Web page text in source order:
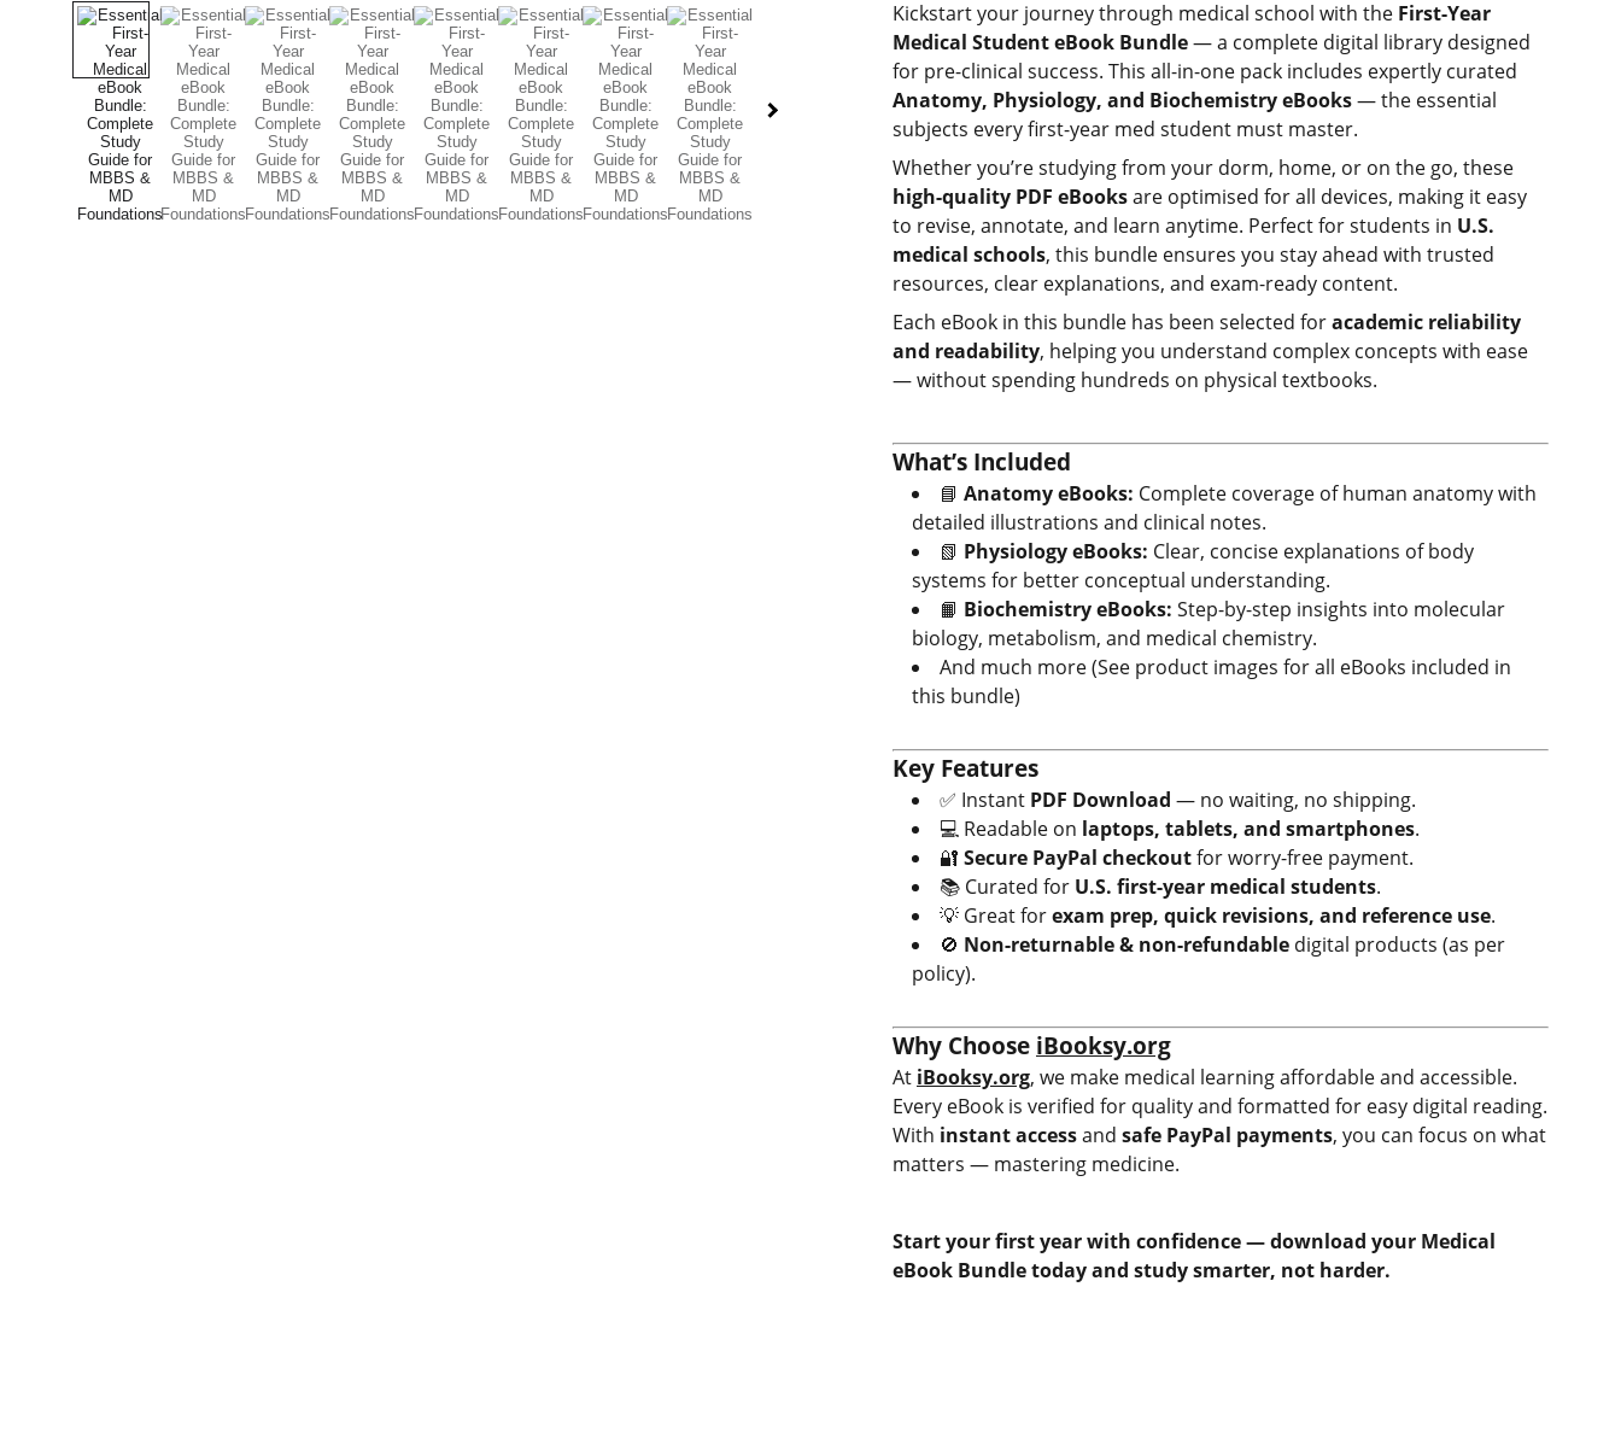
Kickstart your journey through medical school with the First-Year
Medical Student eBook Bundle— a complete digital library designed
for pre-clinical success. This all-in-one pack includes expertly curated
Anatomy, Physiology, and Biochemistry eBooks— the essential
subjects every first-year med student must master.
Whether you’re studying from your dorm, home, or on the go, these
high-quality PDF eBooksare optimised for all devices, making it easy
to revise, annotate, and learn anytime. Perfect for students in U.S.
medical schools, this bundle ensures you stay ahead with trusted
resources, clear explanations, and exam-ready content.
Each eBook in this bundle has been selected foracademic reliability
and readability, helping you understand complex concepts with ease
— without spending hundreds on physical textbooks.
What’s Included
📘 Anatomy eBooks: Complete coverage of human anatomy with
detailed illustrations and clinical notes.
📗 Physiology eBooks: Clear, concise explanations of body
systems for better conceptual understanding.
📙 Biochemistry eBooks: Step-by-step insights into molecular
biology, metabolism, and medical chemistry.
And much more (See product images for all eBooks included in
this bundle)
Key Features
✅ Instant PDF Download — no waiting, no shipping.
💻 Readable on laptops, tablets, and smartphones.
🔐 Secure PayPal checkoutfor worry-free payment.
📚 Curated for U.S. first-year medical students.
💡 Great forexam prep, quick revisions, and reference use.
🚫 Non-returnable & non-refundable digital products (as per
policy).
Why Choose iBooksy.org
At iBooksy.org, we make medical learning affordable and accessible.
Every eBook is verified for quality and formatted for easy digital reading.
With instant accessand safe PayPal payments, you can focus on what
matters — mastering medicine.
Start your first year with confidence — download your Medical
eBook Bundle today and study smarter, not harder.